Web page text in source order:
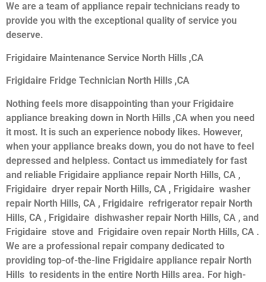
We are a team of appliance repair technicians ready to
provide you with the exceptional quality of service you
deserve.
Frigidaire Maintenance Service North Hills ,CA
Frigidaire Fridge Technician North Hills ,CA
Nothing feels more disappointing than your Frigidaire
appliance breaking down in North Hills ,CA when you need
it most. It is such an experience nobody likes. However,
when your appliance breaks down, you do not have to feel
depressed and helpless. Contact us immediately for fast
and reliable Frigidaire appliance repair North Hills, CA ,
Frigidaire dryer repair North Hills, CA , Frigidaire washer
repair North Hills, CA , Frigidaire refrigerator repair North
Hills, CA , Frigidaire dishwasher repair North Hills, CA , and
Frigidaire stove and Frigidaire oven repair North Hills, CA .
We are a professional repair company dedicated to
providing top-of-the-line Frigidaire appliance repair North
Hills to residents in the entire North Hills area. For high-